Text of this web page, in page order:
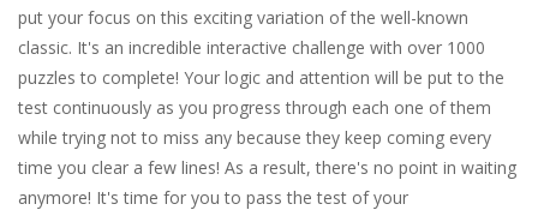
put your focus on this exciting variation of the well-known
classic. It's an incredible interactive challenge with over 1000
puzzles to complete! Your logic and attention will be put to the
test continuously as you progress through each one of them
while trying not to miss any because they keep coming every
time you clear a few lines! As a result, there's no point in waiting
anymore! It's time for you to pass the test of your